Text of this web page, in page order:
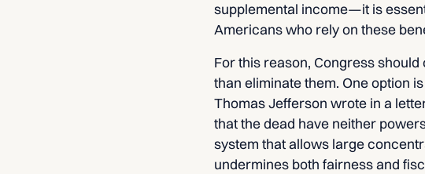
supplemental income—it is
Americans who rely on these
For this reason, Congress
than eliminate them. One option
Thomas Jefferson wrote in a
that the dead have neither
system that allows large
undermines both fairness and